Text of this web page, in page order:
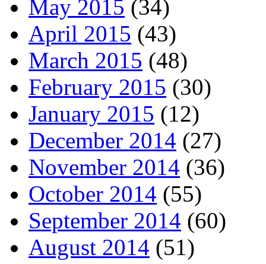
May 2015 (34)
April 2015 (43)
March 2015 (48)
February 2015 (30)
January 2015 (12)
December 2014 (27)
November 2014 (36)
October 2014 (55)
September 2014 (60)
August 2014 (51)